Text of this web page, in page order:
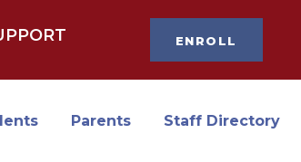
ENROLL
Parents Staff Directory